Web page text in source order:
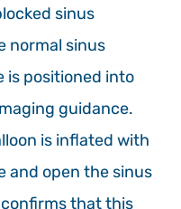
sinus
normal sinus
is positioned into
guidance.
is inflated with
and open the sinus
that this